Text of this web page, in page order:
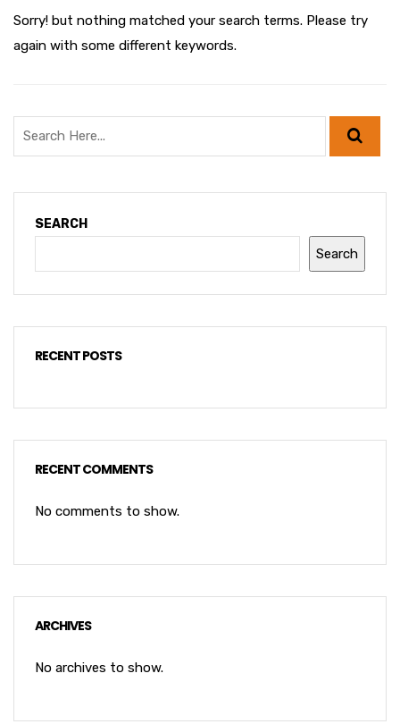
Sorry! but nothing matched your search terms. Please try
again with some different keywords.
SEARCH
Search
RECENT POSTS
RECENT COMMENTS
No comments to show.
ARCHIVES
No archives to show.